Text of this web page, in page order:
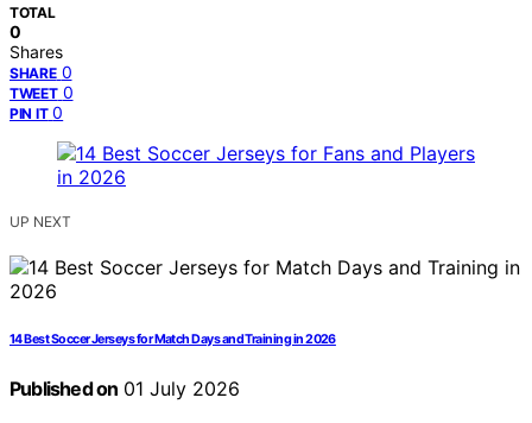
TOTAL
0
Shares
SHARE 0
TWEET 0
PIN IT 0
UP NEXT
14 Best Soccer Jerseys for Match Days and Training in 2026
Published on 01 July 2026